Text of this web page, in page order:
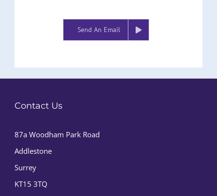
Send An Email
Contact Us
87a Woodham Park Road
Addlestone
Surrey
KT15 3TQ